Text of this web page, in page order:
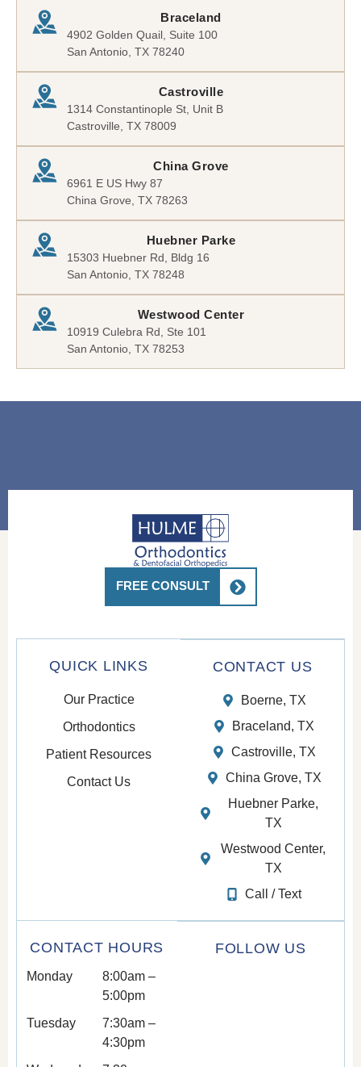
Braceland
4902 Golden Quail, Suite 100
San Antonio, TX 78240
Castroville
1314 Constantinople St, Unit B
Castroville, TX 78009
China Grove
6961 E US Hwy 87
China Grove, TX 78263
Huebner Parke
15303 Huebner Rd, Bldg 16
San Antonio, TX 78248
Westwood Center
10919 Culebra Rd, Ste 101
San Antonio, TX 78253
FREE CONSULT
QUICK LINKS
Our Practice
Orthodontics
Patient Resources
Contact Us
CONTACT US
Boerne, TX
Braceland, TX
Castroville, TX
China Grove, TX
Huebner Parke,
TX
Westwood Center,
TX
Call / Text
CONTACT HOURS
Monday
8:00am –
5:00pm
Tuesday
7:30am –
4:30pm
FOLLOW US